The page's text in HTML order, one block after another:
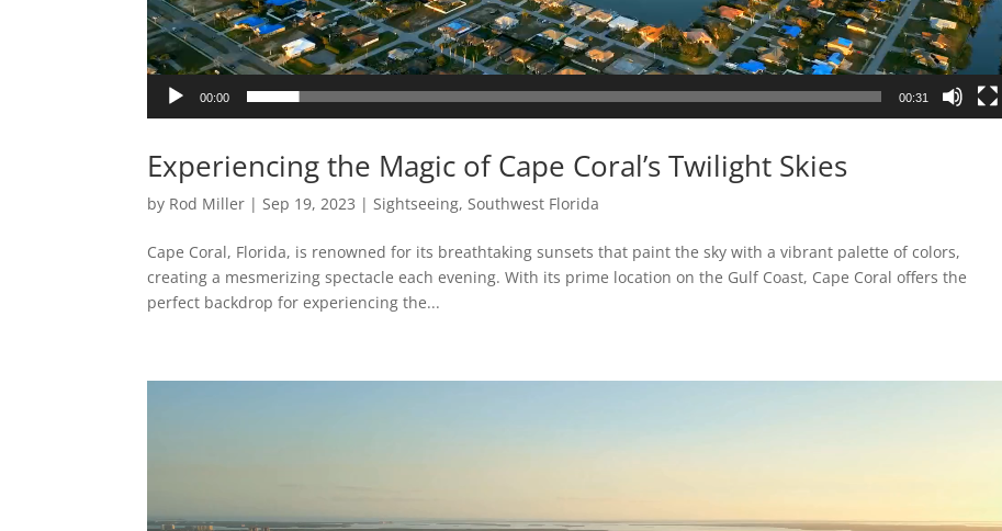
00:00 00:31
Experiencing the Magic of Cape Coral’s Twilight Skies
by Rod Miller | Sep 19, 2023 | Sightseeing, Southwest Florida
Cape Coral, Florida, is renowned for its breathtaking sunsets that paint the sky with a vibrant palette of colors,
creating a mesmerizing spectacle each evening. With its prime location on the Gulf Coast, Cape Coral offers the
perfect backdrop for experiencing the...